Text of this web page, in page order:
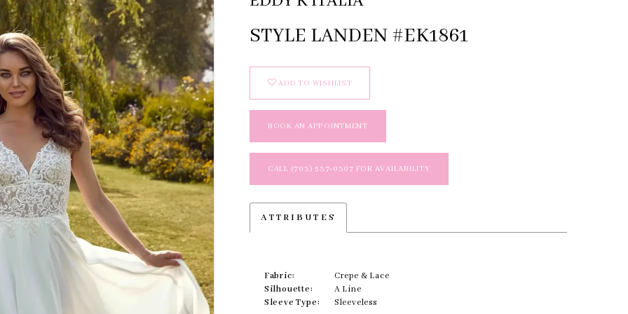
STYLE LANDEN #EK1861
ADD TO WISHLIST
BOOK AN APPOINTMENT
CALL (703) 537‑0307 FOR AVAILABILITY
ATTRIBUTES
Fabric:
Crepe & Lace
Silhouette:
A Line
Sleeve Type:
Sleeveless